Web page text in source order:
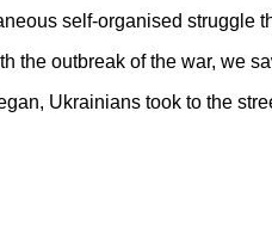
self-organised struggle
the outbreak of the war, we
Ukrainians took to the